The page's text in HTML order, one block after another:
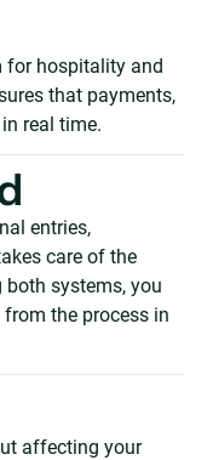
for hospitality and
that payments,
real time.
entries,
care of the
systems, you
the process in
affecting your